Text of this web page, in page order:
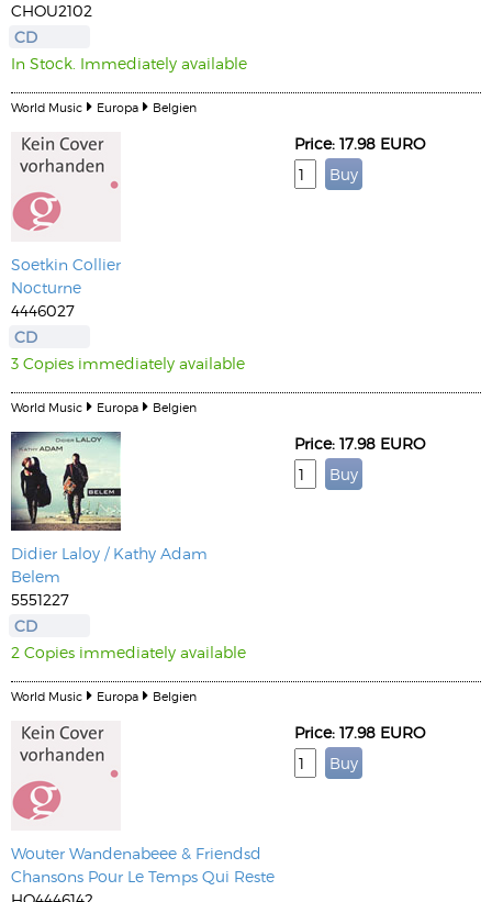
CHOU2102
CD
In Stock. Immediately available
World Music Europa Belgien
Soetkin Collier
Nocturne
4446027
CD
3 Copies immediately available
Price: 17.98 EURO
World Music Europa Belgien
Didier Laloy / Kathy Adam
Belem
5551227
CD
2 Copies immediately available
Price: 17.98 EURO
World Music Europa Belgien
Wouter Wandenabeee & Friendsd
Chansons Pour Le Temps Qui Reste
Price: 17.98 EURO